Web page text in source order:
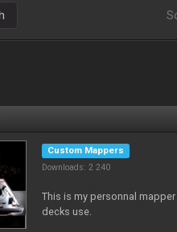
Custom Mappers
Downloads: 2 240
This is my personnal
decks use.